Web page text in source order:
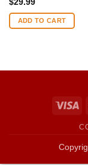
$29.99
ADD TO CART